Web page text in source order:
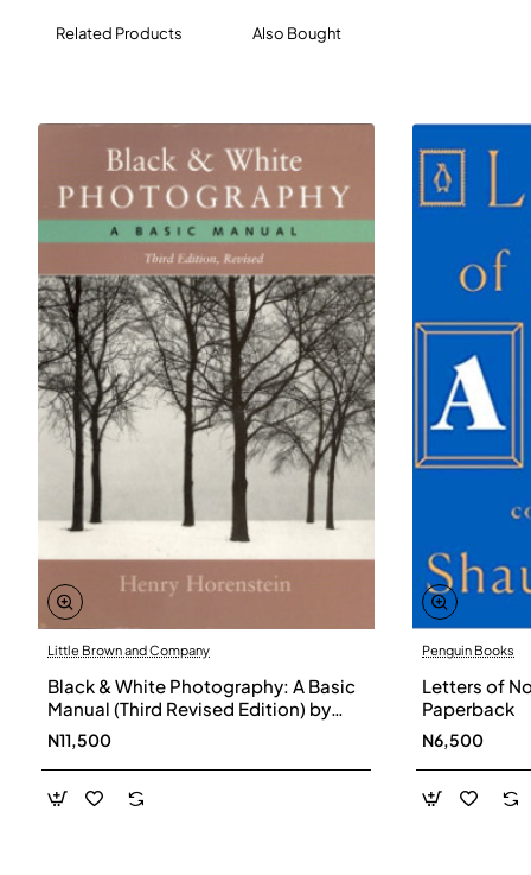
Related Products Also Bought
Little Brown and Company
Black & White Photography: A Basic
Manual (Third Revised Edition) by
Horenstein, Henry-Softcover
N11,500
Penguin Books
Letters of
Paperback
N6,500